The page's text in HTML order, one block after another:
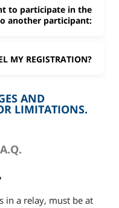
to participate in the
another participant:
MY REGISTRATION?
AND
LIMITATIONS.
in a relay, must be at